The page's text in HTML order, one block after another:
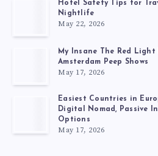
Hotel Safety Tips for
Nightlife
May 22, 2026
My Insane The Red
Amsterdam Peep Shows
May 17, 2026
Easiest Countries in
Digital Nomad, Passive
Options
May 17, 2026